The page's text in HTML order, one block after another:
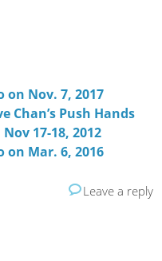
Nov. 7, 2017
Chan’s Push Hands
17-18, 2012
on Mar. 6, 2016
Leave a reply